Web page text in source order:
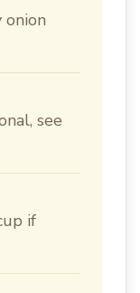
onion
see
if